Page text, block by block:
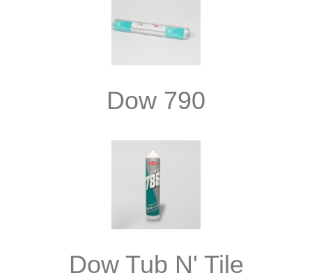
Dow 790
Dow Tub N' Tile